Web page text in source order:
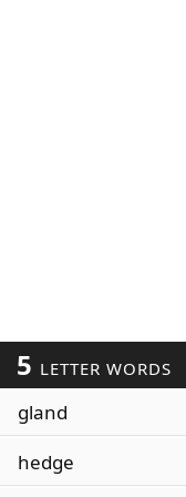
5 LETTER WORDS
gland
hedge